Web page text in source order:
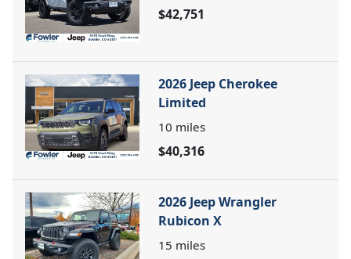
$42,751
2026 Jeep Cherokee
Limited
10 miles
$40,316
2026 Jeep Wrangler
Rubicon X
15 miles